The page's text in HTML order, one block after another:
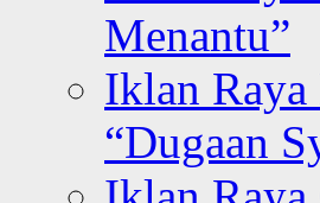
Menantu”
Iklan Raya
“Dugaan